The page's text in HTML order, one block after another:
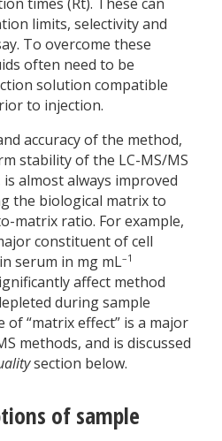
times (Rt). These can
limits, selectivity and
To overcome these
often need to be
solution compatible
to injection.
accuracy of the method,
stability of the LC-MS/MS
almost always improved
the biological matrix to
matrix ratio. For example,
constituent of cell
serum in mg mL–1
affect method
during sample
“matrix effect” is a major
methods, and is discussed
section below.
of sample